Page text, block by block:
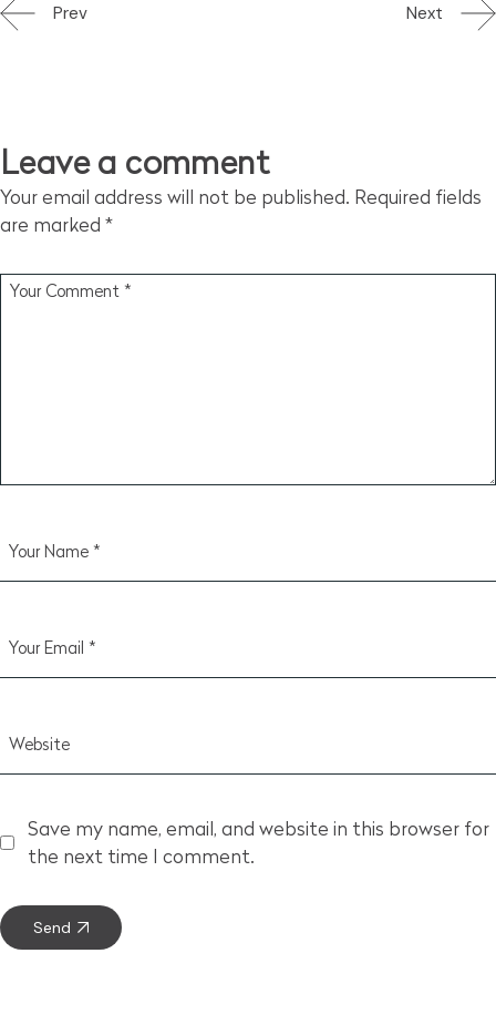
Prev Next
Leave a comment
Your email address will not be published. Required fields
are marked *
Save my name, email, and website in this browser for
the next time I comment.
Send